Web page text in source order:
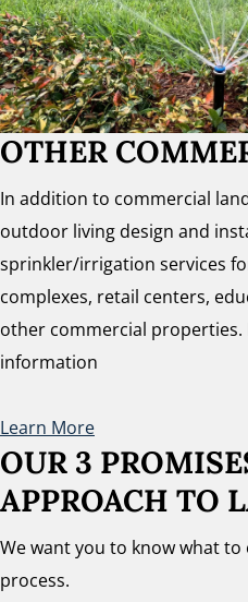
OTHER
In addition to commercial
outdoor living design and
sprinkler/irrigation services
complexes, retail centers,
other commercial
information
Learn More
OUR 3
APPROACH TO
We want you to know what
process.